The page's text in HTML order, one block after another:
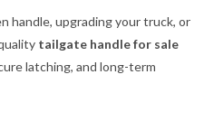
handle, upgrading your truck, or
tailgate handle for sale
latching, and long-term